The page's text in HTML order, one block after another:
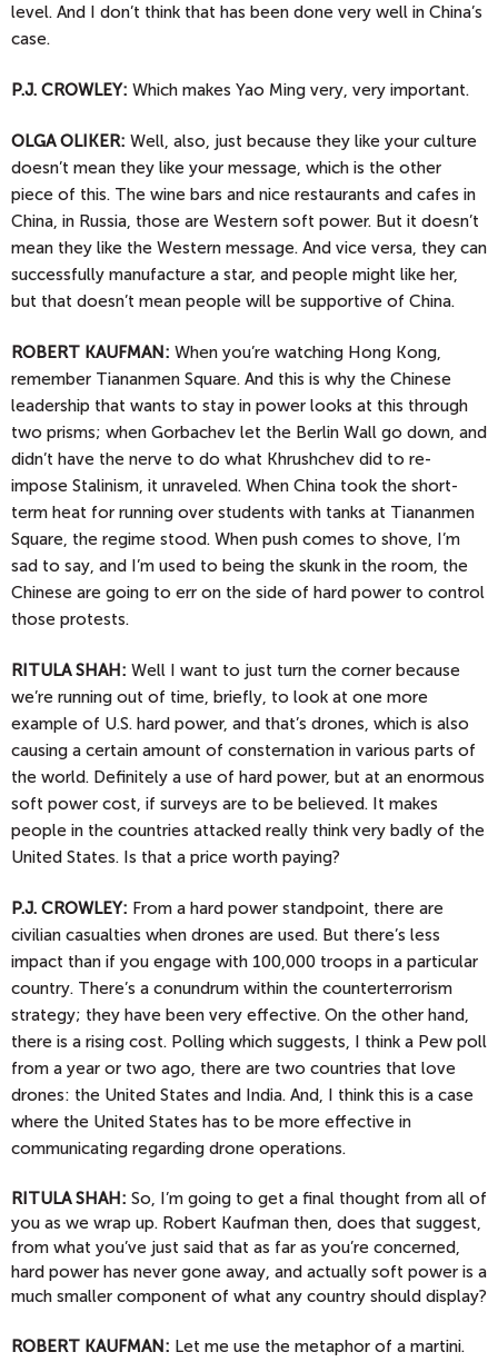
level. And I don’t think that has been done very well in China’s
case.
P.J. CROWLEY: Which makes Yao Ming very, very important.
OLGA OLIKER: Well, also, just because they like your culture
doesn’t mean they like your message, which is the other
piece of this. The wine bars and nice restaurants and cafes in
China, in Russia, those are Western soft power. But it doesn’t
mean they like the Western message. And vice versa, they can
successfully manufacture a star, and people might like her,
but that doesn’t mean people will be supportive of China.
ROBERT KAUFMAN: When you’re watching Hong Kong,
remember Tiananmen Square. And this is why the Chinese
leadership that wants to stay in power looks at this through
two prisms; when Gorbachev let the Berlin Wall go down, and
didn’t have the nerve to do what Khrushchev did to re-
impose Stalinism, it unraveled. When China took the short-
term heat for running over students with tanks at Tiananmen
Square, the regime stood. When push comes to shove, I’m
sad to say, and I’m used to being the skunk in the room, the
Chinese are going to err on the side of hard power to control
those protests.
RITULA SHAH: Well I want to just turn the corner because
we’re running out of time, briefly, to look at one more
example of U.S. hard power, and that’s drones, which is also
causing a certain amount of consternation in various parts of
the world. Definitely a use of hard power, but at an enormous
soft power cost, if surveys are to be believed. It makes
people in the countries attacked really think very badly of the
United States. Is that a price worth paying?
P.J. CROWLEY: From a hard power standpoint, there are
civilian casualties when drones are used. But there’s less
impact than if you engage with 100,000 troops in a particular
country. There’s a conundrum within the counterterrorism
strategy; they have been very effective. On the other hand,
there is a rising cost. Polling which suggests, I think a Pew poll
from a year or two ago, there are two countries that love
drones: the United States and India. And, I think this is a case
where the United States has to be more effective in
communicating regarding drone operations.
RITULA SHAH: So, I’m going to get a final thought from all of
you as we wrap up. Robert Kaufman then, does that suggest,
from what you’ve just said that as far as you’re concerned,
hard power has never gone away, and actually soft power is a
much smaller component of what any country should display?
ROBERT KAUFMAN: Let me use the metaphor of a martini.